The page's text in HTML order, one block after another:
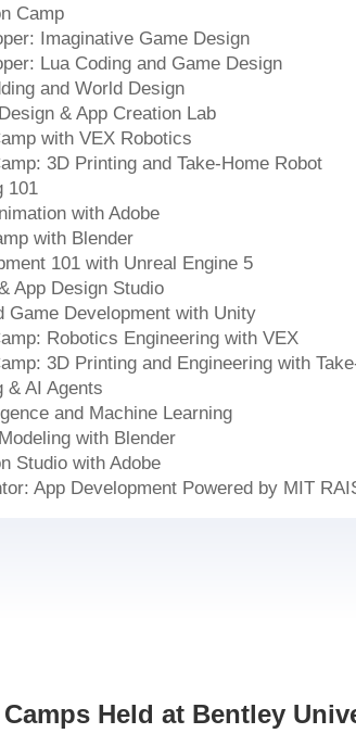
Camp
Imaginative Game Design
Lua Coding and Game Design
and World Design
& App Creation Lab
with VEX Robotics
3D Printing and Take-Home Robot
101
with Adobe
with Blender
101 with Unreal Engine 5
App Design Studio
Game Development with Unity
Robotics Engineering with VEX
3D Printing and Engineering with
& AI Agents
and Machine Learning
with Blender
Studio with Adobe
App Development Powered by MIT
Camps Held at Bentley